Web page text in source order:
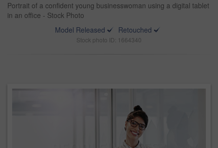
Portrait of a confident young businesswoman using a digital tablet
in an office - Stock Photo
Model Released
Retouched
Stock photo ID: 1664340